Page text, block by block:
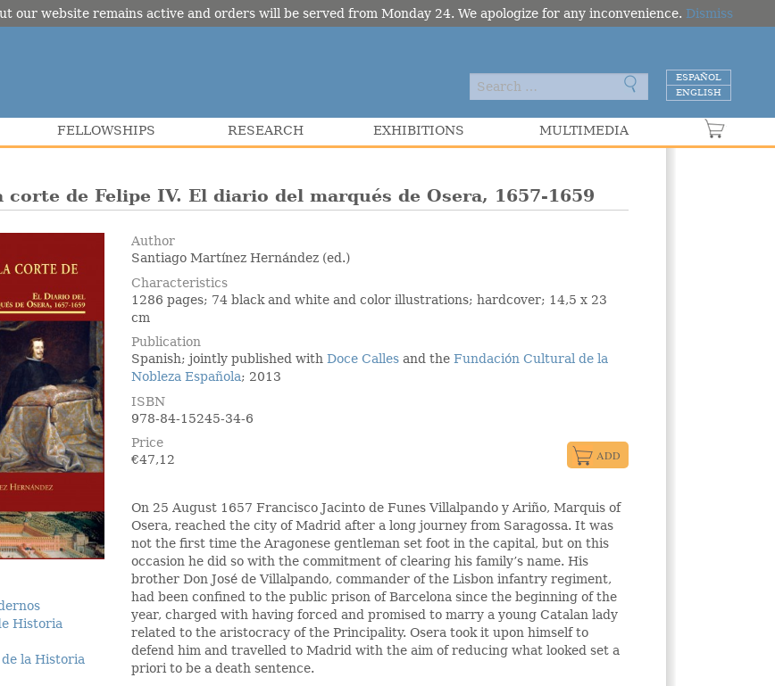
ESPAÑOL
ENGLISH
FELLOWSHIPS RESEARCH EXHIBITIONS MULTIMEDIA
corte de Felipe IV. El diario del marqués de Osera, 1657-1659
Author
Santiago Martínez Hernández (ed.)
Characteristics
1286 pages; 74 black and white and color illustrations; hardcover; 14,5 x 23
cm
Publication
Spanish; jointly published withDoce Callesand theFundación Cultural de la
Nobleza Española; 2013
ISBN
978-84-15245-34-6
Price
€47,12
On 25 August 1657 Francisco Jacinto de Funes Villalpando y Ariño, Marquis of
Osera, reached the city of Madrid after a long journey from Saragossa. It was
not the first time the Aragonese gentleman set foot in the capital, but on this
occasion he did so with the commitment of clearing his family’s name. His
brother Don José de Villalpando, commander of the Lisbon infantry regiment,
had been confined to the public prison of Barcelona since the beginning of the
year, charged with having forced and promised to marry a young Catalan lady
related to the aristocracy of the Principality. Osera took it upon himself to
defend him and travelled to Madrid with the aim of reducing what looked set a
priori to be a death sentence.
Historia
la Historia
our website remains active and orders will be served from Monday 24. We apologize for any inconvenience. Dismiss